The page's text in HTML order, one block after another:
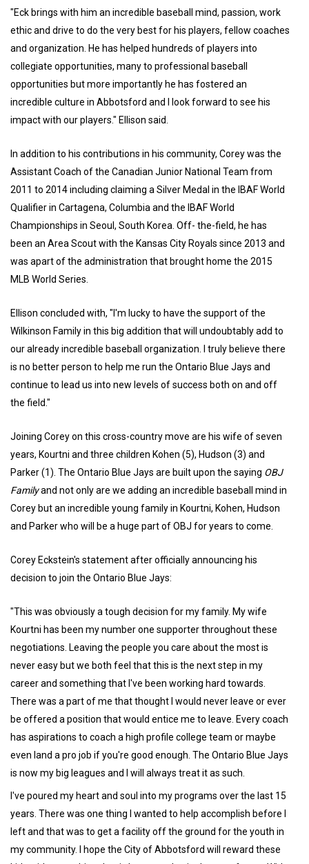
"Eck brings with him an incredible baseball mind, passion, work
ethic and drive to do the very best for his players, fellow coaches
and organization. He has helped hundreds of players into
collegiate opportunities, many to professional baseball
opportunities but more importantly he has fostered an
incredible culture in Abbotsford and I look forward to see his
impact with our players." Ellison said.
In addition to his contributions in his community, Corey was the
Assistant Coach of the Canadian Junior National Team from
2011 to 2014 including claiming a Silver Medal in the IBAF World
Qualifier in Cartagena, Columbia and the IBAF World
Championships in Seoul, South Korea. Off- the-field, he has
been an Area Scout with the Kansas City Royals since 2013 and
was apart of the administration that brought home the 2015
MLB World Series.
Ellison concluded with, "I'm lucky to have the support of the
Wilkinson Family in this big addition that will undoubtably add to
our already incredible baseball organization. I truly believe there
is no better person to help me run the Ontario Blue Jays and
continue to lead us into new levels of success both on and off
the field."
Joining Corey on this cross-country move are his wife of seven
years, Kourtni and three children Kohen (5), Hudson (3) and
Parker (1). The Ontario Blue Jays are built upon the saying OBJ
Familyand not only are we adding an incredible baseball mind in
Corey but an incredible young family in Kourtni, Kohen, Hudson
and Parker who will be a huge part of OBJ for years to come.
Corey Eckstein's statement after officially announcing his
decision to join the Ontario Blue Jays:
"This was obviously a tough decision for my family. My wife
Kourtni has been my number one supporter throughout these
negotiations. Leaving the people you care about the most is
never easy but we both feel that this is the next step in my
career and something that I've been working hard towards.
There was a part of me that thought I would never leave or ever
be offered a position that would entice me to leave. Every coach
has aspirations to coach a high profile college team or maybe
even land a pro job if you're good enough. The Ontario Blue Jays
is now my big leagues and I will always treat it as such.
I've poured my heart and soul into my programs over the last 15
years. There was one thing I wanted to help accomplish before I
left and that was to get a facility off the ground for the youth in
my community. I hope the City of Abbotsford will reward these